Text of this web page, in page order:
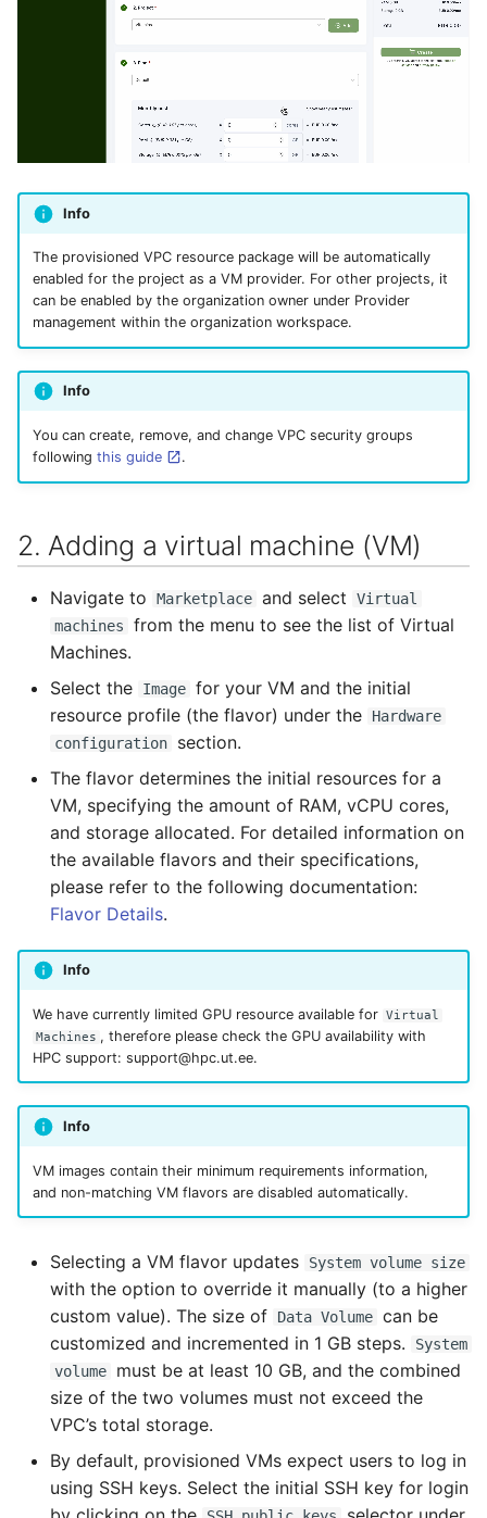
Info
The provisioned VPC resource package will be automatically
enabled for the project as a VM provider. For other projects, it
can be enabled by the organization owner under Provider
management within the organization workspace.
Info
You can create, remove, and change VPC security groups
following this guide .
2. Adding a virtual machine (VM)
Navigate to Marketplace and select
Virtual
machines
from the menu to see the list of Virtual
Machines.
Select the
Image for your VM and the initial
resource profile (the flavor) under the
Hardware
configuration
section.
The flavor determines the initial resources for a
VM, specifying the amount of RAM, vCPU cores,
and storage allocated. For detailed information on
the available flavors and their specifications,
please refer to the following documentation:
Flavor Details.
Info
We have currently limited GPU resource available for Virtual
Machines , therefore please check the GPU availability with
HPC support: support@hpc.ut.ee.
Info
VM images contain their minimum requirements information,
and non-matching VM flavors are disabled automatically.
Selecting a VM flavor updates System volume size
with the option to override it manually (to a higher
custom value). The size of
Data Volume can be
customized and incremented in 1 GB steps.
System
volume
must be at least 10 GB, and the combined
size of the two volumes must not exceed the
VPC’s total storage.
By default, provisioned VMs expect users to log in
using SSH keys. Select the initial SSH key for login